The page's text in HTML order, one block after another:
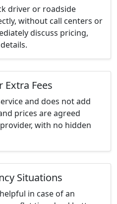
driver or roadside
without call centers or
discuss pricing,
Extra Fees
and does not add
prices are agreed
with no hidden
Situations
in case of an